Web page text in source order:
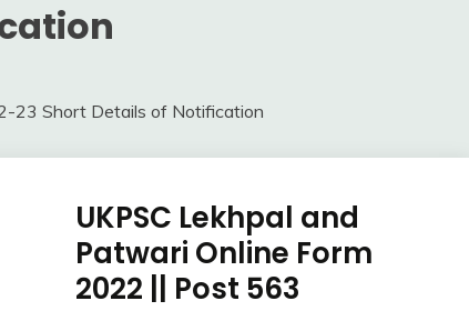
23 Short Details of Notification
Apply
lastest
jobs
UKPSC Lekhpal and
Patwari Online Form
2022 || Post 563